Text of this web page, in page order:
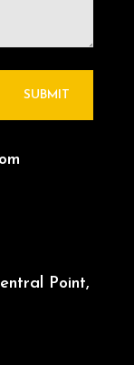
SUBMIT
Point,